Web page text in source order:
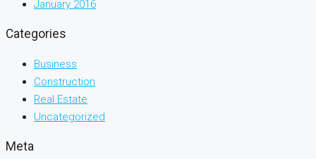
January 2016
Categories
Business
Construction
Real Estate
Uncategorized
Meta